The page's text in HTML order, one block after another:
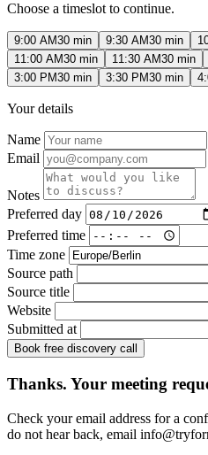
Choose a timeslot to continue.
9:00 AM30 min 9:30 AM30 min
11:00 AM30 min 11:30 AM30 min
3:00 PM30 min 3:30 PM30 min
Your details
Name
Email
Notes
Preferred day
Preferred time
Time zone
Source path
Source title
Website
Submitted at
Book free discovery call
Thanks. Your meeting
Check your email address for a
do not hear back, email